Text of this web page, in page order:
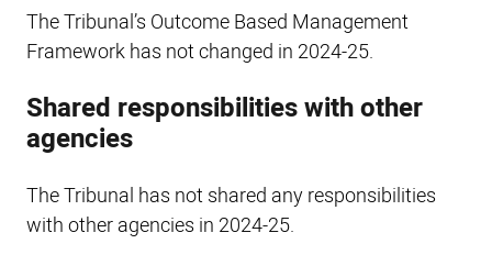
The Tribunal’s Outcome Based Management
Framework has not changed in 2024-25.
Shared responsibilities with other
agencies
The Tribunal has not shared any responsibilities
with other agencies in 2024-25.